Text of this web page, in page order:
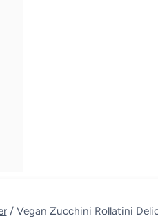
/ Vegan Zucchini Rollatini